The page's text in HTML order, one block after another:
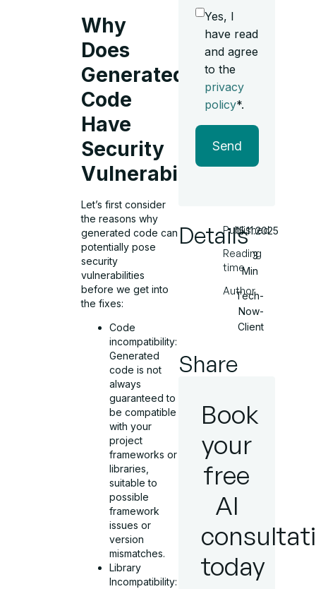
Why
Does
Generated
Code
Have
Security
Vulnerabilities?
Let’s first consider
the reasons why
generated code can
potentially pose
security
vulnerabilities
before we get into
the fixes:
Code
incompatibility:
Generated
code is not
always
guaranteed to
be compatible
with your
project
frameworks or
libraries,
suitable to
possible
framework
issues or
version
mismatches.
Library
Incompatibility:
Yes, I
have read
and agree
to the
privacy
policy*.
Send
Details
Published
Reading
time
Author
15.11.2025
3
Min
Tech-
Now-
Client
Share
Book
your
free
AI
today